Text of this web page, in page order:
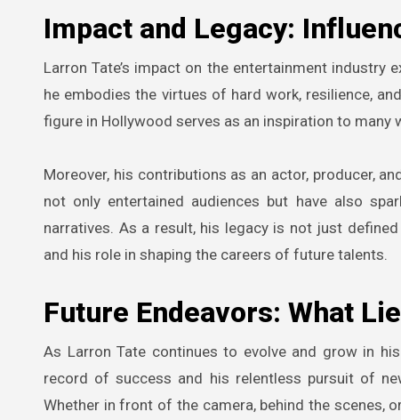
Impact and Legacy:
Larron Tate’s impact on the entertainment
he embodies the virtues of hard work, resilience,
figure in Hollywood serves as an inspiration to
Moreover, his contributions as an actor, producer,
not only entertained audiences but have also
narratives. As a result, his legacy is not just
and his role in shaping the careers of future talents.
Future Endeavors: What
As Larron Tate continues to evolve and grow in
record of success and his relentless pursuit of
Whether in front of the camera, behind the scenes,